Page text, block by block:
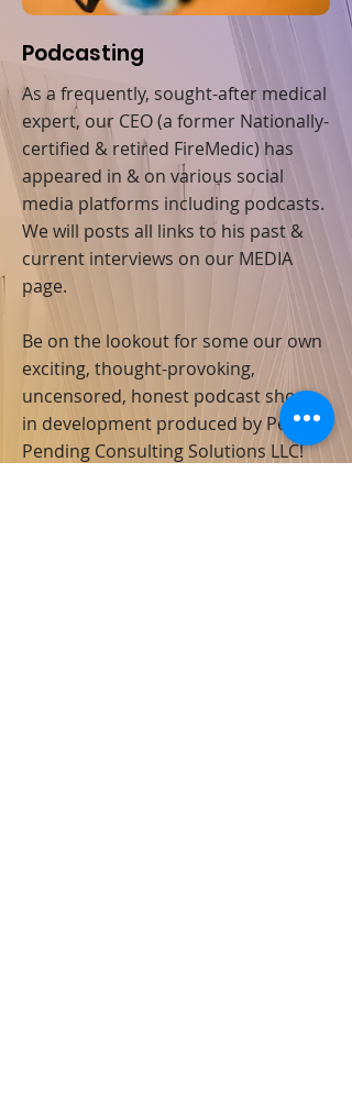
Podcasting
As a frequently, sought-after medical
expert, our CEO (a former Nationally-
certified & retired FireMedic) has
appeared in & on various social
media platforms including podcasts.
We will posts all links to his past &
current interviews on our MEDIA
page.
Be on the lookout for some our own
exciting, thought-provoking,
uncensored, honest podcast shows
in development produced by Penton
Pending Consulting Solutions LLC!